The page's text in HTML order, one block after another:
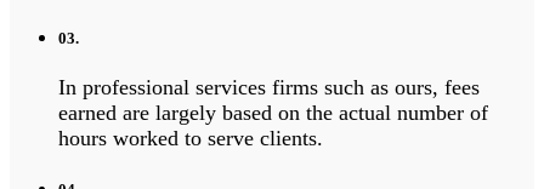
03.
In professional services firms such as ours, fees
earned are largely based on the actual number of
hours worked to serve clients.